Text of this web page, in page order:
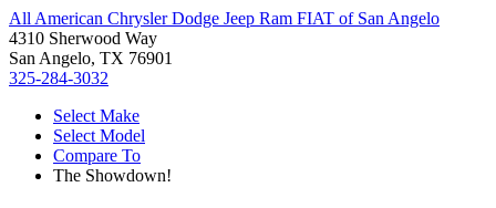
All American Chrysler Dodge Jeep Ram FIAT of San Angelo
4310 Sherwood Way
San Angelo, TX 76901
325-284-3032
Select Make
Select Model
Compare To
The Showdown!